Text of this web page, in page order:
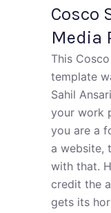
Cosco
Media
This
template
Sahil
your work
you are a
a website,
with that.
credit the
gets its